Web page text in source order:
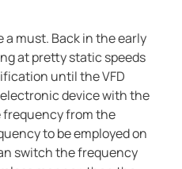
must. Back in the early
at pretty static speeds
until the VFD
electronic device with the
frequency from the
to be employed on
switch the frequency